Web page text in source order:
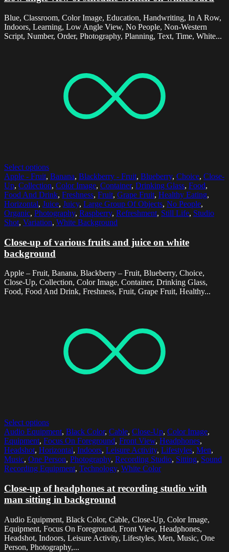
Blue, Classroom, Color Image, Education, Handwriting, In A Row,
Indoors, Learning, Low Angle View, No People, Non-Western
Script, Number, Order, Photography, Planning, Text, Time, White...
Select options
Apple - Fruit, Banana, Blackberry - Fruit, Blueberry, Choice, Close-
Up, Collection, Color Image, Container, Drinking Glass, Food,
Food And Drink, Freshness, Fruit, Grape Fruit, Healthy Eating,
Horizontal, Juice, Juicy, Large Group Of Objects, No People,
Organic, Photography, Raspberry, Refreshment, Still Life, Studio
Shot, Variation, White Background
Close-up of various fruits and juice on white
background
Apple – Fruit, Banana, Blackberry – Fruit, Blueberry, Choice,
Close-Up, Collection, Color Image, Container, Drinking Glass,
Food, Food And Drink, Freshness, Fruit, Grape Fruit, Healthy...
Select options
Audio Equipment, Black Color, Cable, Close-Up, Color Image,
Equipment, Focus On Foreground, Front View, Headphones,
Headshot, Horizontal, Indoors, Leisure Activity, Lifestyles, Men,
Music, One Person, Photography, Recording Studio, Sitting, Sound
Recording Equipment, Technology, White Color
Close-up of headphones at recording studio with
man sitting in background
Audio Equipment, Black Color, Cable, Close-Up, Color Image,
Equipment, Focus On Foreground, Front View, Headphones,
Headshot, Indoors, Leisure Activity, Lifestyles, Men, Music, One
Person, Photography,...